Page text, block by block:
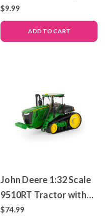
$9.99
ADD TO CART
John Deere 1:32 Scale
9510RT Tractor with
Tracks – Die-Cast
$74.99